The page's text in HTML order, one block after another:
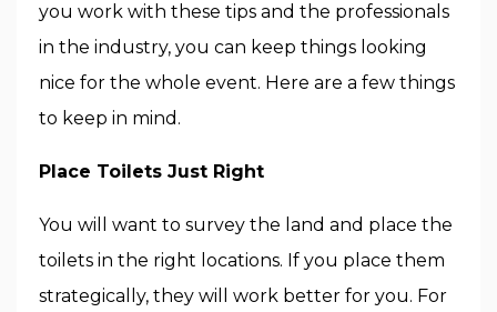
you work with these tips and the professionals
in the industry, you can keep things looking
nice for the whole event. Here are a few things
to keep in mind.
Place Toilets Just Right
You will want to survey the land and place the
toilets in the right locations. If you place them
strategically, they will work better for you. For